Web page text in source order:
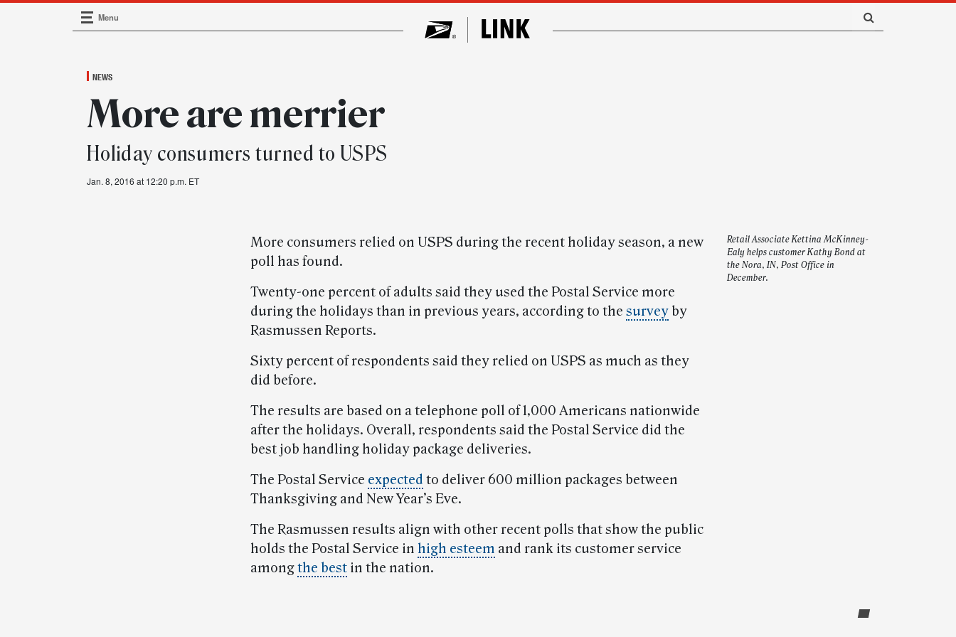
Main Navigation
Menu
NEWS
More are merrier
Holiday consumers turned to USPS
Jan. 8, 2016 at 12:20 p.m. ET
Retail Associate Kettina McKinney-
Ealy helps customer Kathy Bond at
the Nora, IN, Post Office in
December.
More consumers relied on USPS during the recent holiday season, a new
poll has found.
Twenty-one percent of adults said they used the Postal Service more
during the holidays than in previous years, according to the survey by
Rasmussen Reports.
Sixty percent of respondents said they relied on USPS as much as they
did before.
The results are based on a telephone poll of 1,000 Americans nationwide
after the holidays. Overall, respondents said the Postal Service did the
best job handling holiday package deliveries.
The Postal Service expected to deliver 600 million packages between
Thanksgiving and New Year’s Eve.
The Rasmussen results align with other recent polls that show the public
holds the Postal Service in high esteem and rank its customer service
amongthe best in the nation.